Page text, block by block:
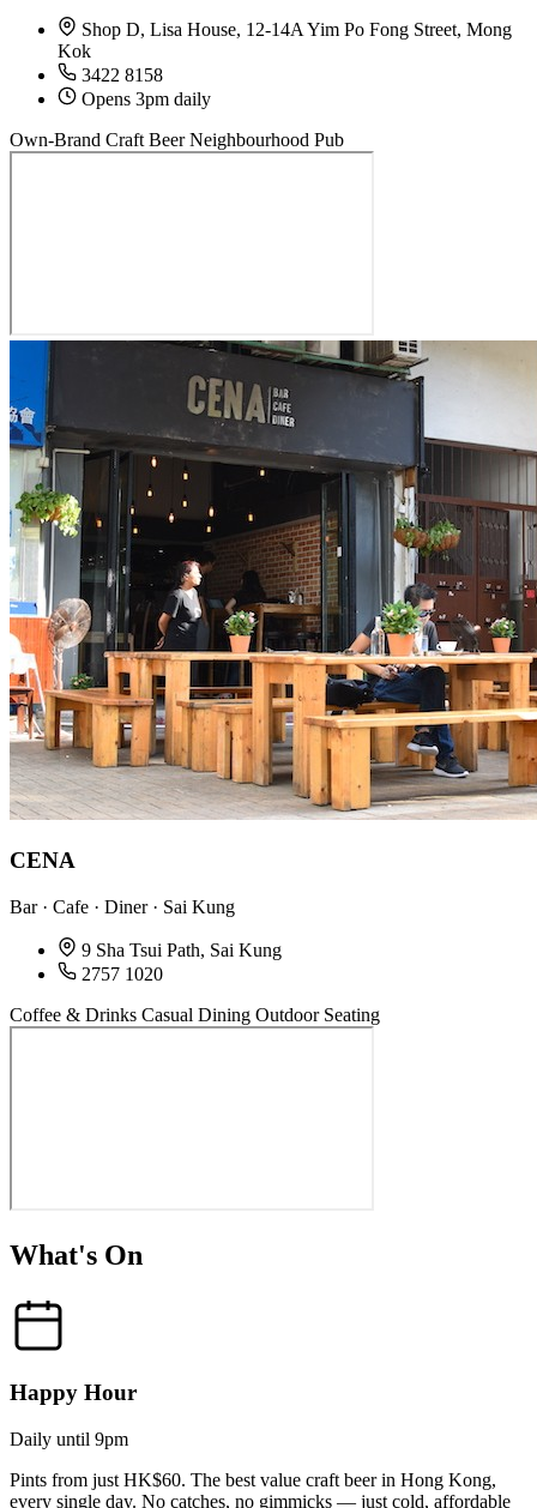
Shop D, Lisa House, 12-14A Yim Po Fong Street, Mong
Kok
3422 8158
Opens 3pm daily
Own-Brand Craft Beer Neighbourhood Pub
CENA
Bar · Cafe · Diner · Sai Kung
9 Sha Tsui Path, Sai Kung
2757 1020
Coffee & Drinks Casual Dining Outdoor Seating
What's On
Happy Hour
Daily until 9pm
Pints from just HK$60. The best value craft beer in Hong Kong,
every single day. No catches, no gimmicks — just cold, affordable